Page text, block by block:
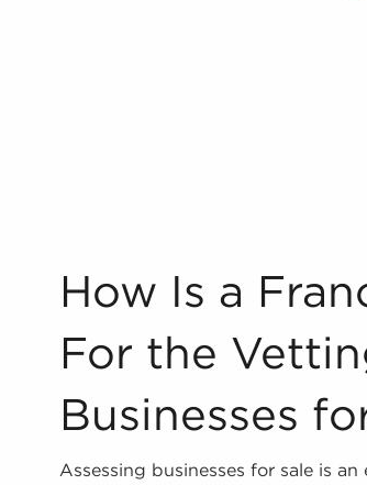
renovations.
fitness and health.
and beverages.
maintenance services.
area, so reach out to our
How Is a Franchise Broker Better
How Is a
For the
Businesses
Assessing businesses for sale is